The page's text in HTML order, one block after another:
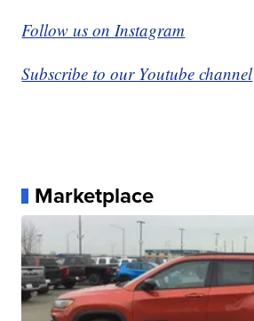
Follow us on Instagram
Subscribe to our Youtube channel
Marketplace